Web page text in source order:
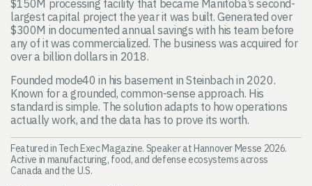
$150M processing facility that became Manitoba’s second-
largest capital project the year it was built. Generated over
$300M in documented annual savings with his team before
any of it was commercialized. The business was acquired for
over a billion dollars in 2018.
Founded mode40 in his basement in Steinbach in 2020.
Known for a grounded, common-sense approach. His
standard is simple. The solution adapts to how operations
actually work, and the data has to prove its worth.
Featured in Tech Exec Magazine. Speaker at Hannover Messe 2026.
Active in manufacturing, food, and defense ecosystems across
Canada and the U.S.